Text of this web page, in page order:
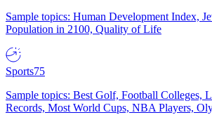
Sample topics: Human Development Index,
Population in 2100, Quality of Life
Sports75
Sample topics: Best Golf, Football Colleges,
Records, Most World Cups, NBA Players,